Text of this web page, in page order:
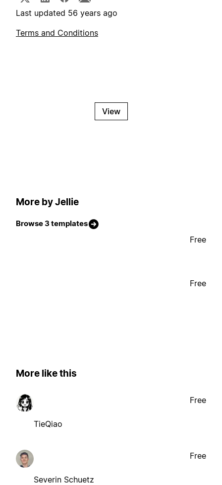
Last updated 56 years ago
Terms and Conditions
View
More by Jellie
Browse 3 templates
Free
Free
More like this
TieQiao
Free
Severin Schuetz
Free